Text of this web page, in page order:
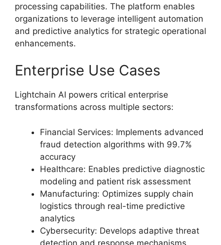
processing capabilities. The platform enables
organizations to leverage intelligent automation
and predictive analytics for strategic operational
enhancements.
Enterprise Use Cases
Lightchain AI powers critical enterprise
transformations across multiple sectors:
Financial Services: Implements advanced
fraud detection algorithms with 99.7%
accuracy
Healthcare: Enables predictive diagnostic
modeling and patient risk assessment
Manufacturing: Optimizes supply chain
logistics through real-time predictive
analytics
Cybersecurity: Develops adaptive threat
detection and response mechanisms